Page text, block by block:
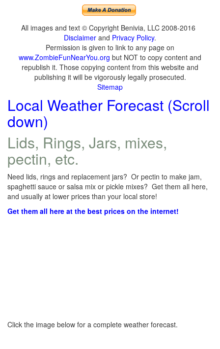
All images and text © Copyright Benivia, LLC 2008-2016
Disclaimer and Privacy Policy.
Permission is given to link to any page on
www.ZombieFunNearYou.org but NOT to copy content and
republish it. Those copying content from this website and
publishing it will be vigorously legally prosecuted.
Sitemap
Local Weather Forecast (Scroll
down)
Lids, Rings, Jars, mixes,
pectin, etc.
Need lids, rings and replacement jars? Or pectin to make jam,
spaghetti sauce or salsa mix or pickle mixes? Get them all here,
and usually at lower prices than your local store!
Get them all here at the best prices on the internet!
Click the image below for a complete weather forecast.